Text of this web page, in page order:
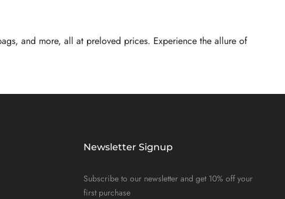
and more, all at preloved prices. Experience the allure of
Newsletter Signup
Subscribe to our newsletter and get 10% off your
first purchase